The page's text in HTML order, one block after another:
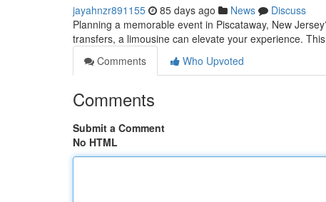
jayahnzr891155 85 days ago News
Discuss
Planning a memorable event in Piscataway, New
transfers, a limousine can elevate your experience.
Comments
Who Upvoted
Comments
Submit a Comment
No HTML